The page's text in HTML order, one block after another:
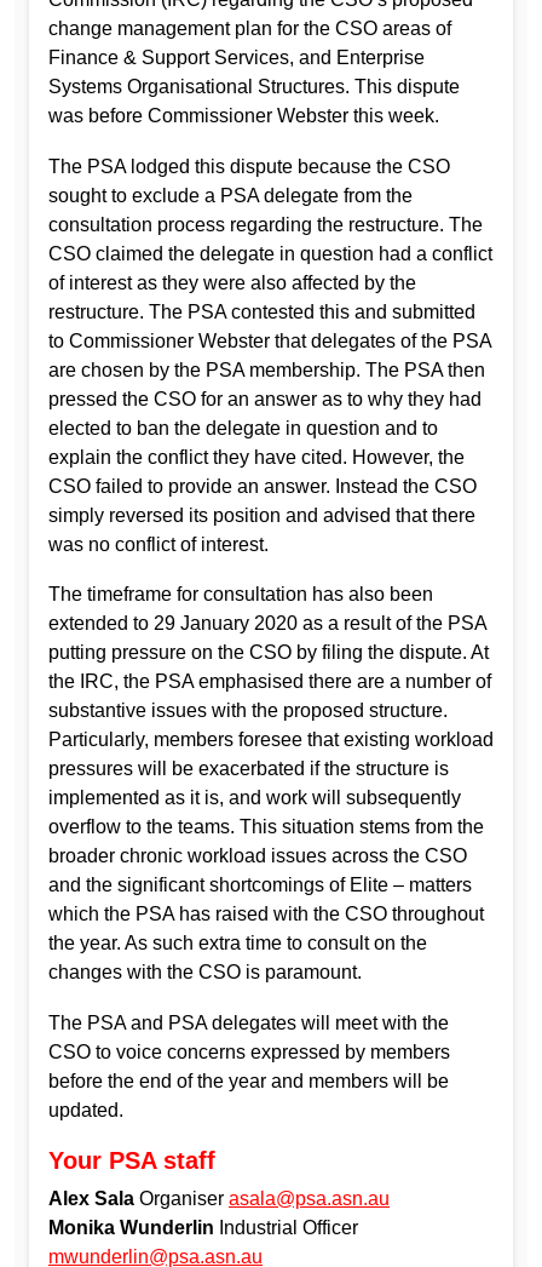
change management plan for the CSO areas of
Finance & Support Services, and Enterprise
Systems Organisational Structures. This dispute
was before Commissioner Webster this week.
The PSA lodged this dispute because the CSO
sought to exclude a PSA delegate from the
consultation process regarding the restructure. The
CSO claimed the delegate in question had a conflict
of interest as they were also affected by the
restructure. The PSA contested this and submitted
to Commissioner Webster that delegates of the PSA
are chosen by the PSA membership. The PSA then
pressed the CSO for an answer as to why they had
elected to ban the delegate in question and to
explain the conflict they have cited. However, the
CSO failed to provide an answer. Instead the CSO
simply reversed its position and advised that there
was no conflict of interest.
The timeframe for consultation has also been
extended to 29 January 2020 as a result of the PSA
putting pressure on the CSO by filing the dispute. At
the IRC, the PSA emphasised there are a number of
substantive issues with the proposed structure.
Particularly, members foresee that existing workload
pressures will be exacerbated if the structure is
implemented as it is, and work will subsequently
overflow to the teams. This situation stems from the
broader chronic workload issues across the CSO
and the significant shortcomings of Elite – matters
which the PSA has raised with the CSO throughout
the year. As such extra time to consult on the
changes with the CSO is paramount.
The PSA and PSA delegates will meet with the
CSO to voice concerns expressed by members
before the end of the year and members will be
updated.
Your PSA staff
Alex Sala Organiser asala@psa.asn.au
Monika Wunderlin Industrial Officer
mwunderlin@psa.asn.au